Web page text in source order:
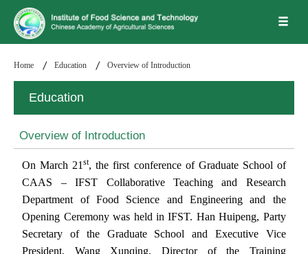
Home Education Overview of Introduction
Education
Overview of Introduction
On March 21st, the first conference of Graduate School of
CAAS – IFST Collaborative Teaching and Research
Department of Food Science and Engineering and the
Opening Ceremony was held in IFST. Han Huipeng, Party
Secretary of the Graduate School and Executive Vice
President, Wang Xunqing, Director of the Training